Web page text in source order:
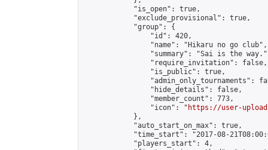
            "is_open": true,
            "exclude_provisional": true,
            "group": {
                "id": 420,
                "name": "Hikaru no go club",
"summary": "Sai is the
                "require_invitation": false,
                "is_public": true,
"admin_only_tournaments":
                "hide_details": false,
                "member_count": 773,
                "icon": "
https://user-
            },
            "auto_start_on_max": true,
"time_start": "2017-08-
            "players_start": 4,